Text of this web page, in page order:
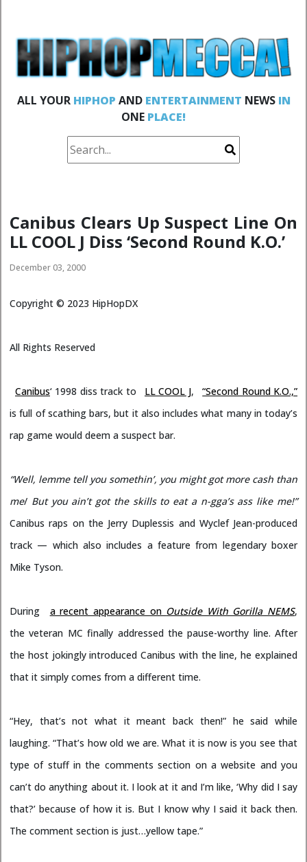
ALL YOUR HIPHOP AND ENTERTAINMENT NEWS IN
ONE PLACE!
Canibus Clears Up Suspect Line On
LL COOL J Diss ‘Second Round K.O.’
December 03, 2000
Copyright © 2023 HipHopDX
All Rights Reserved
Canibus‘ 1998 diss track to LL COOL J,
“Second Round K.O.,”
is full of scathing bars, but it also includes what many in today’s
rap game would deem a suspect bar.
“Well, lemme tell you somethin’, you might got more cash than
me/ But you ain’t got the skills to eat a n-gga’s ass like me!”
Canibus raps on the Jerry Duplessis and Wyclef Jean-produced
track — which also includes a feature from legendary boxer
Mike Tyson.
During a recent appearance on Outside With Gorilla NEMS,
the veteran MC finally addressed the pause-worthy line. After
the host jokingly introduced Canibus with the line, he explained
that it simply comes from a different time.
“Hey, that’s not what it meant back then!” he said while
laughing. “That’s how old we are. What it is now is you see that
type of stuff in the comments section on a website and you
can’t do anything about it. I look at it and I’m like, ‘Why did I say
that?’ because of how it is. But I know why I said it back then.
The comment section is just…yellow tape.”